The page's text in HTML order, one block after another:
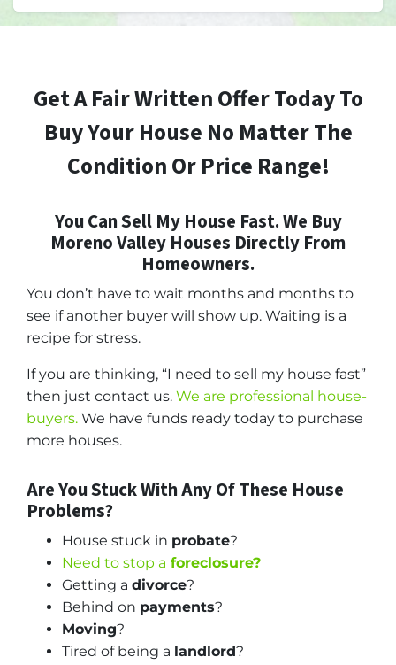
Get A Fair Written Offer Today To
Buy Your House No Matter The
Condition Or Price Range!
You Can Sell My House Fast. We Buy
Moreno Valley Houses Directly From
Homeowners.
You don’t have to wait months and months to
see if another buyer will show up. Waiting is a
recipe for stress.
If you are thinking, “I need to sell my house fast”
then just contact us. We are professional house-
buyers. We have funds ready today to purchase
more houses.
Are You Stuck With Any Of These House
Problems?
House stuck in probate?
Need to stop a foreclosure?
Getting a divorce?
Behind on payments?
Moving?
Tired of being a landlord?